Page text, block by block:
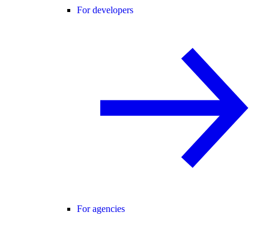
For developers
For agencies